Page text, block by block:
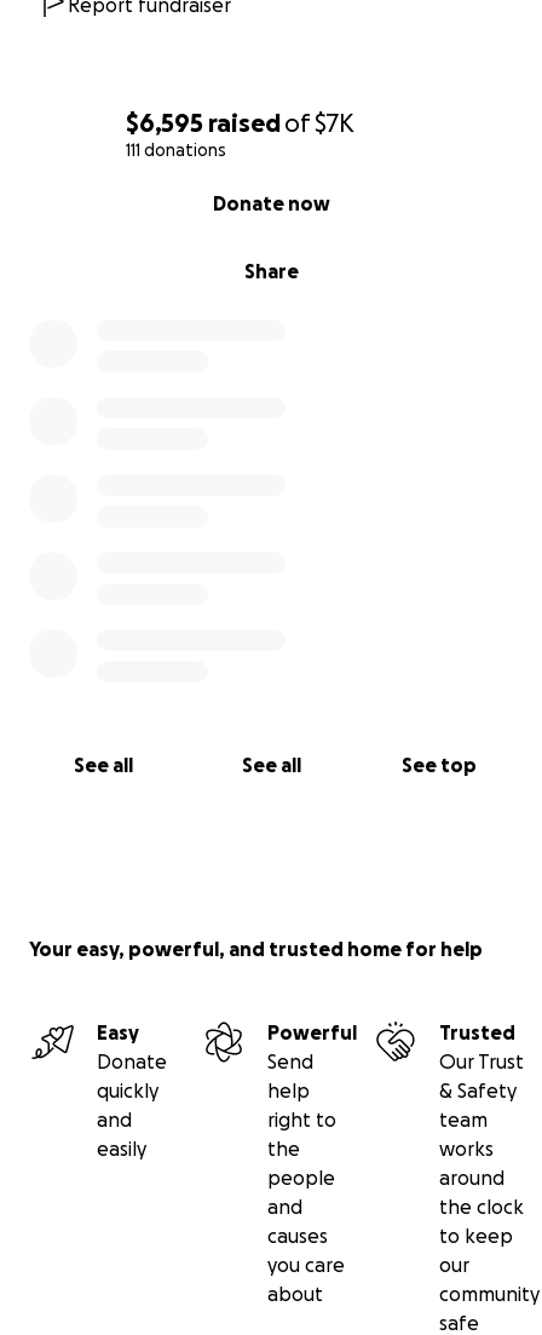
$6,595 raisedof$7K
111 donations
Share
Donate now
See all See all See top
Report fundraiser
Your easy, powerful, and trusted home for help
Easy
Donate
quickly
and
easily
Powerful
Send
help
right to
the
people
and
causes
you care
about
Trusted
Our Trust
& Safety
team
works
around
the clock
to keep
our
community
safe